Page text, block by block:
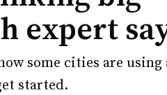
expert
some cities are
started.